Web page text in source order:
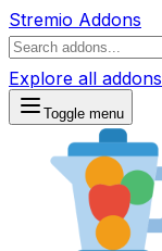
Stremio Addons
Explore all addons
Toggle menu